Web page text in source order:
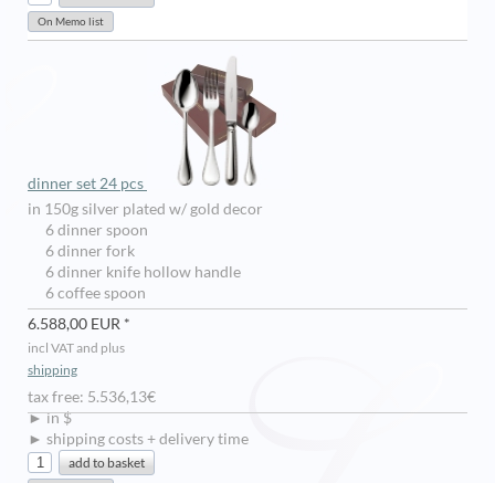
dinner set 24 pcs
in 150g silver plated w/ gold decor
6 dinner spoon
6 dinner fork
6 dinner knife hollow handle
6 coffee spoon
6.588,00 EUR *
incl VAT and plus
shipping
tax free: 5.536,13€
► in $
► shipping costs + delivery time